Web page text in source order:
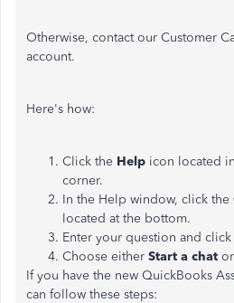
Otherwise, contact our Customer
account.
Here's how:
Click the Help icon located
corner.
In the Help window, click the
located at the bottom.
Enter your question and click
Choose either Start a chat or
If you have the new QuickBooks
can follow these steps: